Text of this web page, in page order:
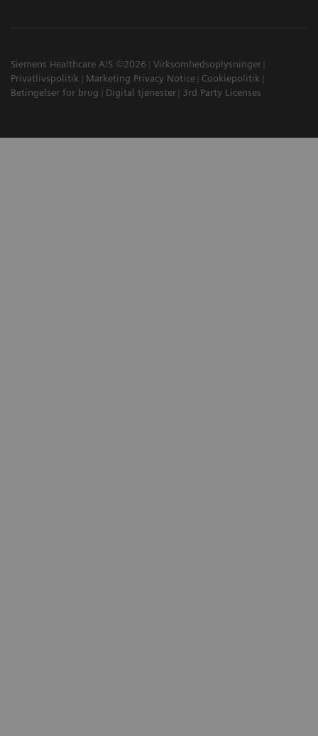
Siemens Healthcare A/S ©2026
Virksomhedsoplysninger
Privatlivspolitik
Marketing Privacy Notice
Cookiepolitik
Betingelser for brug
Digital tjenester 3rd Party Licenses